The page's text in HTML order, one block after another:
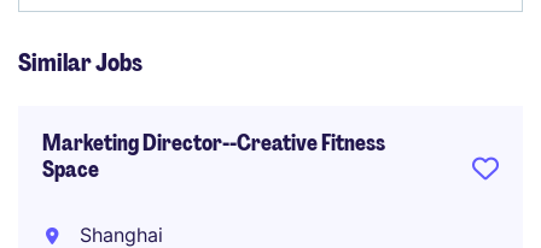
Similar Jobs
Marketing Director--Creative Fitness
Space
Shanghai